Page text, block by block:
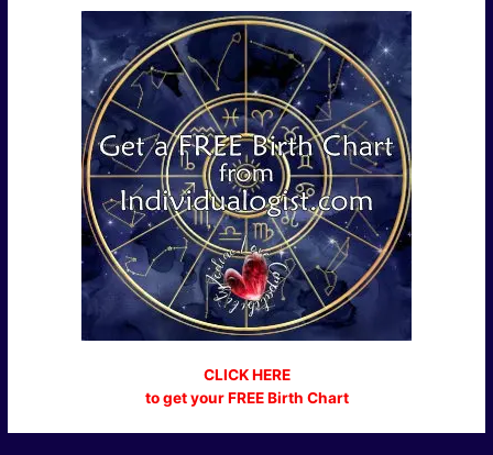
CLICK HERE
to get your FREE Birth Chart